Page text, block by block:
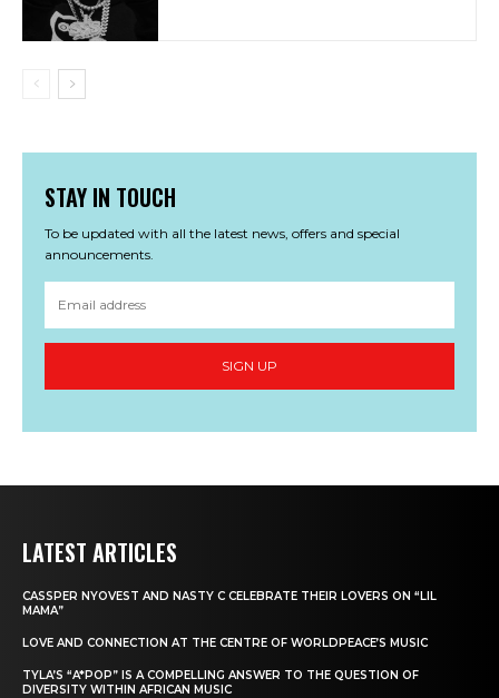
STAY IN TOUCH
To be updated with all the latest news, offers and special
announcements.
SIGN UP
LATEST ARTICLES
CASSPER NYOVEST AND NASTY C CELEBRATE THEIR LOVERS ON “LIL
MAMA”
LOVE AND CONNECTION AT THE CENTRE OF WORLDPEACE’S MUSIC
TYLA’S “A*POP” IS A COMPELLING ANSWER TO THE QUESTION OF
DIVERSITY WITHIN AFRICAN MUSIC